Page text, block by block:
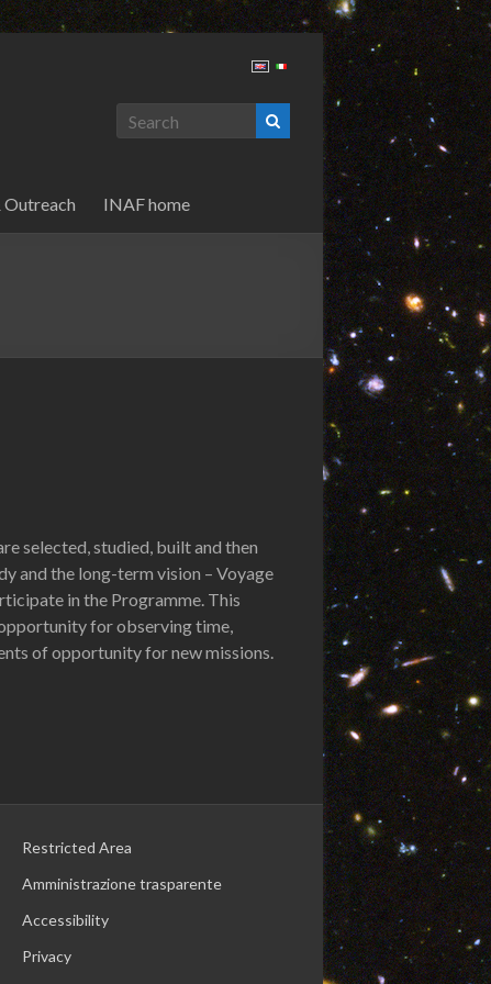
Outreach INAF home
selected, studied, built and then
and the long-term vision – Voyage
in the Programme. This
for observing time,
of opportunity for new missions.
Restricted Area
Amministrazione trasparente
Accessibility
Privacy